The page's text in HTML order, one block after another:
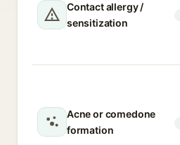
Contact allergy /
sensitization
Acne or comedone
formation